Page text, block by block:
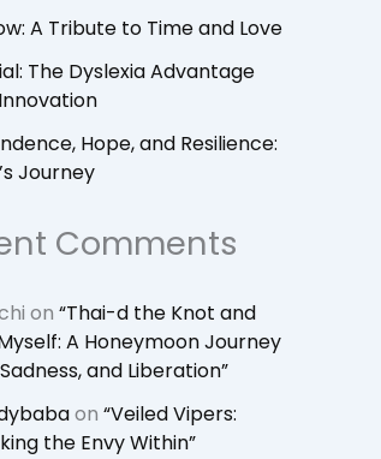
A Tribute to Time and Love
The Dyslexia Advantage
Hope, and Resilience:
Journey
Comments
on “Thai-d the Knot and
A Honeymoon Journey
and Liberation”
on “Veiled Vipers:
the Envy Within”